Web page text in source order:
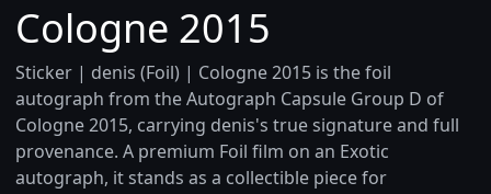
Cologne 2015
Sticker | denis (Foil) | Cologne 2015 is the foil
autograph from the Autograph Capsule Group D of
Cologne 2015, carrying denis's true signature and full
provenance. A premium Foil film on an Exotic
autograph, it stands as a collectible piece for